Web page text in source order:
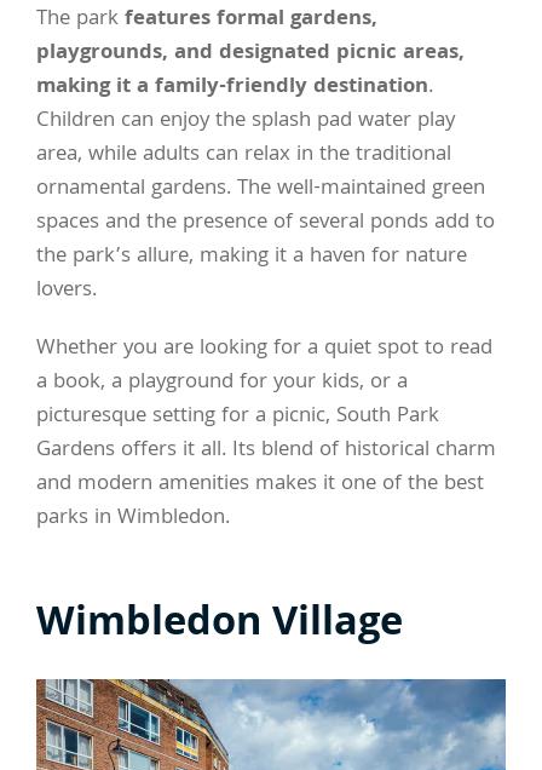
The parkfeatures formal gardens,
playgrounds, and designated picnic areas,
making it a family-friendly destination.
Children can enjoy the splash pad water play
area, while adults can relax in the traditional
ornamental gardens. The well-maintained green
spaces and the presence of several ponds add to
the park’s allure, making it a haven for nature
lovers.
Whether you are looking for a quiet spot to read
a book, a playground for your kids, or a
picturesque setting for a picnic, South Park
Gardens offers it all. Its blend of historical charm
and modern amenities makes it one of the best
parks in Wimbledon.
Wimbledon Village